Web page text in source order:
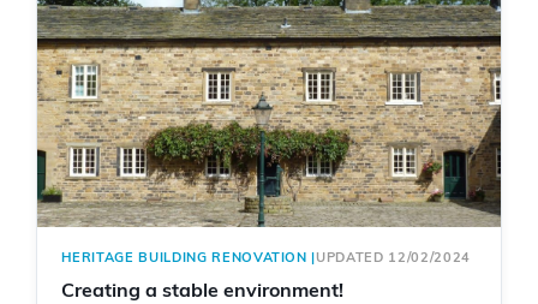
HERITAGE BUILDING RENOVATION |UPDATED 12/02/2024
Creating a stable environment!